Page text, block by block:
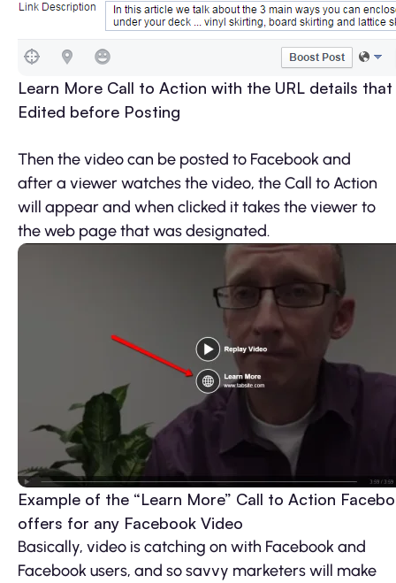
Learn More Call to Action with the URL details
Edited before Posting
Then the video can be posted to Facebook and
after a viewer watches the video, the Call to Action
will appear and when clicked it takes the viewer to
the web page that was designated.
Example of the “Learn More” Call to Action
offers for any Facebook Video
Basically, video is catching on with Facebook and
Facebook users, and so savvy marketers will make